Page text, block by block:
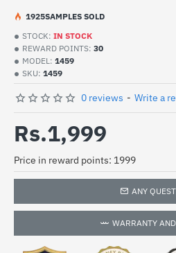
STOCK: IN STOCK
REWARD POINTS: 30
MODEL: 1459
SKU: 1459
1925SAMPLES SOLD
0 reviews - Write a
Rs.1,999
Price in reward points: 1999
ANY
WARRANTY